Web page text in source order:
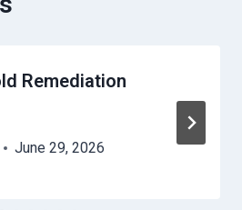
Remediation
June 29, 2026